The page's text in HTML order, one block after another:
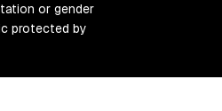
or gender
protected by